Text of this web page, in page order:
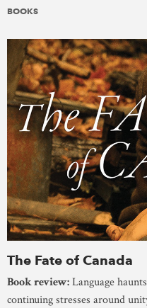
BOOKS
The Fate of Canada
Book review:Language
continuing stresses around